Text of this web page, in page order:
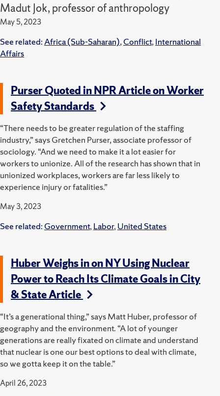
Madut Jok, professor of anthropology
May 5, 2023
See related:Africa (Sub-Saharan),Conflict,International
Affairs
Purser Quoted in NPR Article on Worker
Safety Standards
“There needs to be greater regulation of the staffing
industry,” says Gretchen Purser, associate professor of
sociology. “And we need to make it a lot easier for
workers to unionize. All of the research has shown that in
unionized workplaces, workers are far less likely to
experience injury or fatalities.”
May 3, 2023
See related: Government,Labor,United States
Huber Weighs in on NY Using Nuclear
Power to Reach Its Climate Goals in City
& State Article
“It’s a generational thing,” says Matt Huber, professor of
geography and the environment. “A lot of younger
generations are really fixated on climate and understand
that nuclear is one our best options to deal with climate,
so we gotta keep it on the table.”
April 26, 2023